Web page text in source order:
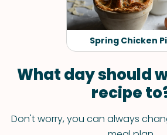
Spring Chicken
What day should
recipe
Don't worry, you can always